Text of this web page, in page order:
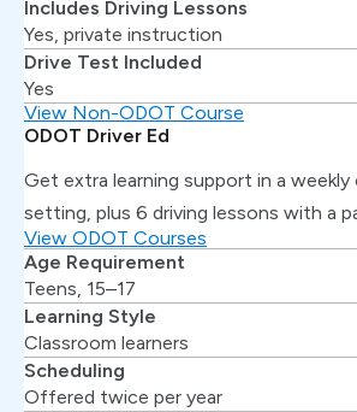
Includes Driving Lessons
Yes, private instruction
Drive Test Included
Yes
View Non-ODOT Course
ODOT Driver Ed
Get extra learning support in a weekly
setting, plus 6 driving lessons with a
View ODOT Courses
Age Requirement
Teens, 15–17
Learning Style
Classroom learners
Scheduling
Offered twice per year